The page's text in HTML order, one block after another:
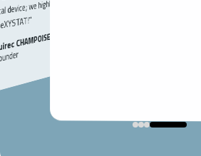
we highly